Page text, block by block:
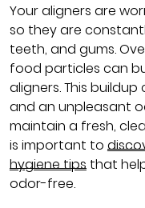
Your aligners are
so they are
teeth, and gums.
food particles can
aligners. This
and an unpleasant
maintain a fresh,
is important to
hygiene tipsthat
odor-free.